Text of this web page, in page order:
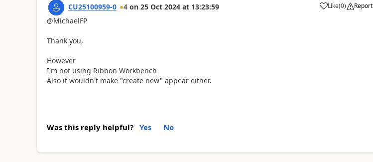
CU25100959-0 4 on 25 Oct 2024 at 13:23:59 Like
a (0) Report
@MichaelFP
Thank you,
However
I'm not using Ribbon Workbench
Also it wouldn't make "create new" appear either.
Was this reply helpful? Yes No